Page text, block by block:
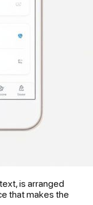
is arranged
that makes the